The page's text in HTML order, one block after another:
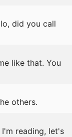
did you call
like that. You
others.
reading, let's